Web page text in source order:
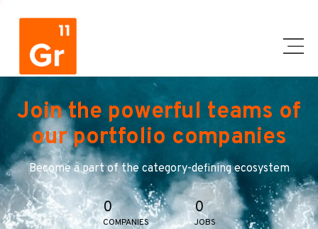
Join the powerful teams of
our portfolio companies
Become a part of the category-defining ecosystem
0
COMPANIES
0
JOBS